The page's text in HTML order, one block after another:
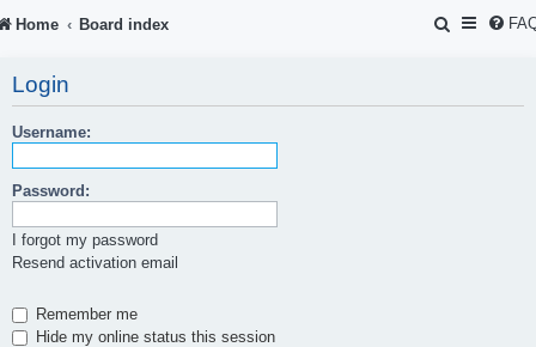
Home Board index
S
Login
Username:
Password:
I forgot my password
Resend activation email
Remember me
Hide my online status this session